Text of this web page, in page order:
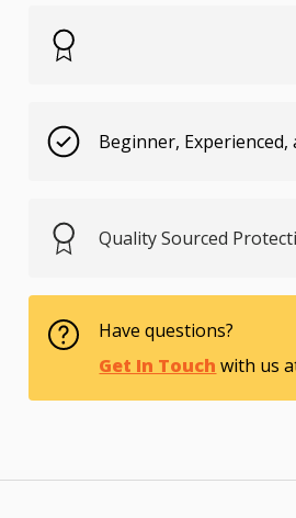
Beginner, Experienced,
Quality Sourced
Have questions?
Get In Touch with us